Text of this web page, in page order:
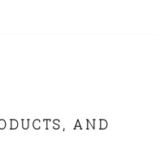
AND